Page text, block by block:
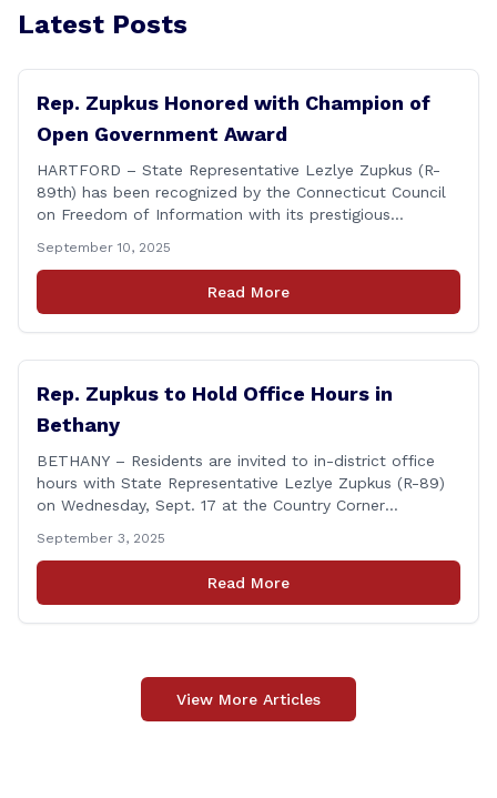
Latest Posts
Rep. Zupkus Honored with Champion of
Open Government Award
HARTFORD – State Representative Lezlye Zupkus (R-
89th) has been recognized by the Connecticut Council
on Freedom of Information with its prestigious
during the Council’s annual awards ceremony held
Tuesday evening at the Hartford Club. The award
honors individuals who have demonstrated an
September 10, 2025
Read More
Rep. Zupkus to Hold Office Hours in
Bethany
BETHANY – Residents are invited to in-district office
hours with State Representative Lezlye Zupkus (R-89)
on Wednesday, Sept. 17 at the Country Corner
will run from 8:30 a.m. to 10:30 a.m. This event is an
opportunity to meet for casual conversation and talk
with Rep. Zupkus about any [&hellip;]
September 3, 2025
Read More
View More Articles